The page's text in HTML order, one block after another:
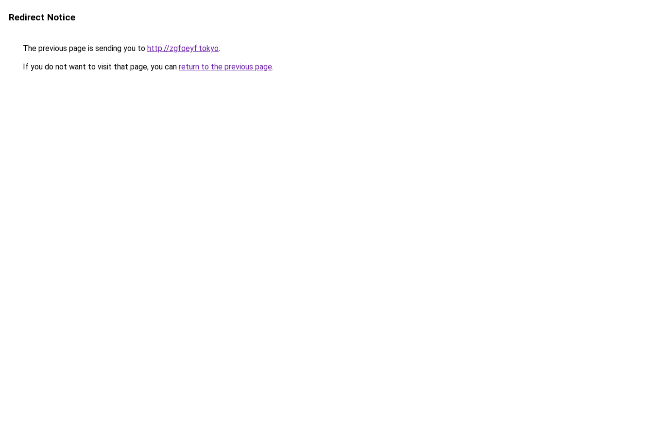
Redirect Notice
The previous page is sending you to http://zgfqeyf.tokyo.
If you do not want to visit that page, you can return to the previous page.